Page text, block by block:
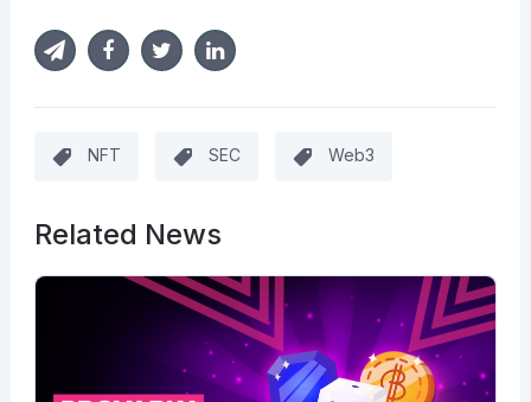
NFT SEC Web3
Related News